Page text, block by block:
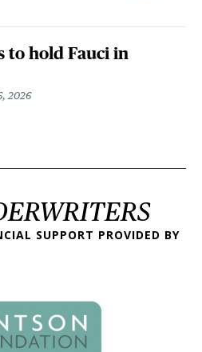
to hold Fauci in
2026
SUPPORT PROVIDED BY